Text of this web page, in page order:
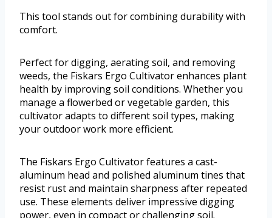
This tool stands out for combining durability with
comfort.
Perfect for digging, aerating soil, and removing
weeds, the Fiskars Ergo Cultivator enhances plant
health by improving soil conditions. Whether you
manage a flowerbed or vegetable garden, this
cultivator adapts to different soil types, making
your outdoor work more efficient.
The Fiskars Ergo Cultivator features a cast-
aluminum head and polished aluminum tines that
resist rust and maintain sharpness after repeated
use. These elements deliver impressive digging
power, even in compact or challenging soil.